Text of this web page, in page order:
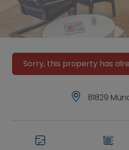
Sorry, this property has
81829